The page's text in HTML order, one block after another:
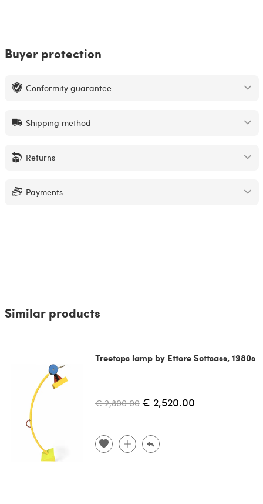
Buyer protection
Conformity guarantee
Shipping method
Returns
Payments
Similar products
Treetops lamp by Ettore Sottsass, 1980s
€ 2,800.00 € 2,520.00